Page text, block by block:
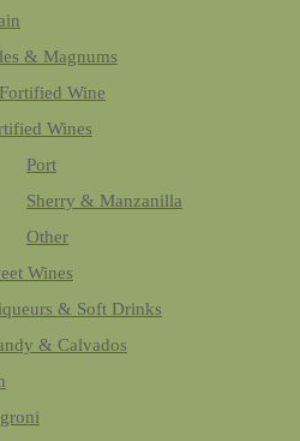
& Magnums
Wine
Wines
Port
Sherry & Manzanilla
Other
Wines
& Soft Drinks
& Calvados